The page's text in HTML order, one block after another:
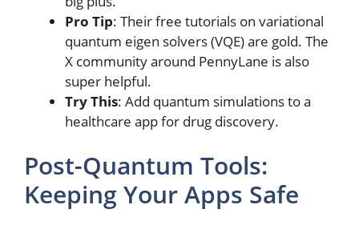
Pro Tip: Their free tutorials on variational
quantum eigen solvers (VQE) are gold. The
X community around PennyLane is also
super helpful.
Try This: Add quantum simulations to a
healthcare app for drug discovery.
Post-Quantum Tools:
Keeping Your Apps Safe